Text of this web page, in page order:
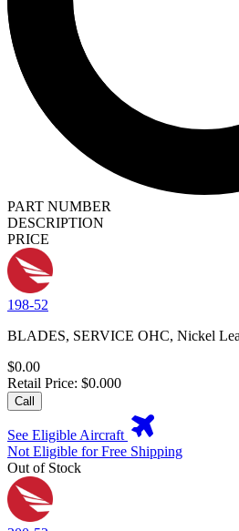
PART NUMBER
DESCRIPTION
PRICE
198-52
BLADES, SERVICE OHC, Nickel
$0.00
Retail Price: $0.000
Call
See Eligible Aircraft
Not Eligible for Free Shipping
Out of Stock